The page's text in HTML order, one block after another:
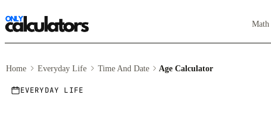
Math
Home Everyday Life Time And Date Age Calculator
EVERYDAY LIFE